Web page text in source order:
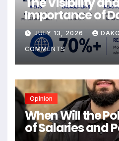
Importance of
social media
JULY 13, 2026
COMMENTS
Opinion
When Will the
of Salaries and